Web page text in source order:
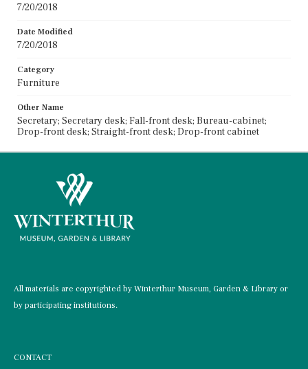
7/20/2018
Date Modified
7/20/2018
Category
Furniture
Other Name
Secretary; Secretary desk; Fall-front desk; Bureau-cabinet;
Drop-front desk; Straight-front desk; Drop-front cabinet
All materials are copyrighted by Winterthur Museum, Garden & Library or
by participating institutions.
CONTACT